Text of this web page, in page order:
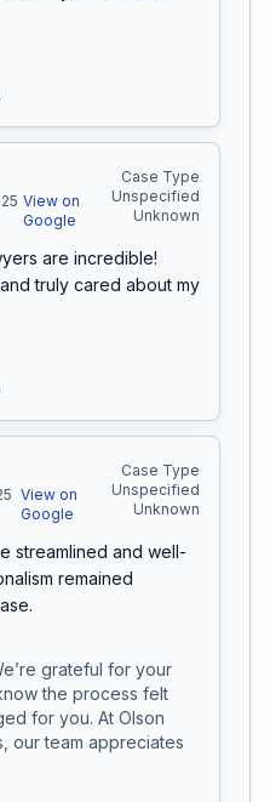
View on
Google
Case Type
Unspecified
Unknown
are incredible!
truly cared about my
View on
Google
Case Type
Unspecified
Unknown
streamlined and well-
remained
grateful for your
the process felt
for you. At Olson
our team appreciates